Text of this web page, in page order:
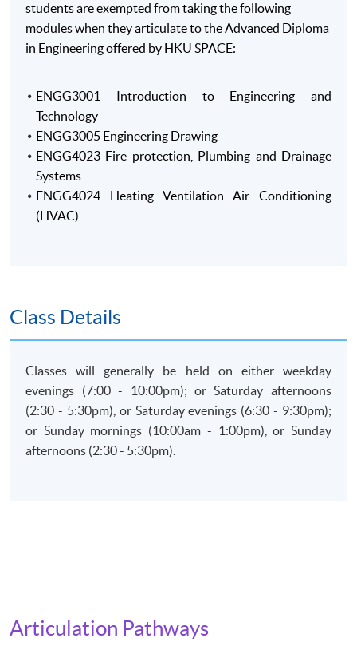
students are exempted from taking the following
modules when they articulate to the Advanced Diploma
in Engineering offered by HKU SPACE:
ENGG3001 Introduction to Engineering and
Technology
ENGG3005 Engineering Drawing
ENGG4023 Fire protection, Plumbing and Drainage
Systems
ENGG4024 Heating Ventilation Air Conditioning
(HVAC)
Class Details
Classes will generally be held on either weekday
evenings (7:00 - 10:00pm); or Saturday afternoons
(2:30 - 5:30pm), or Saturday evenings (6:30 - 9:30pm);
or Sunday mornings (10:00am - 1:00pm), or Sunday
afternoons (2:30 - 5:30pm).
Articulation Pathways